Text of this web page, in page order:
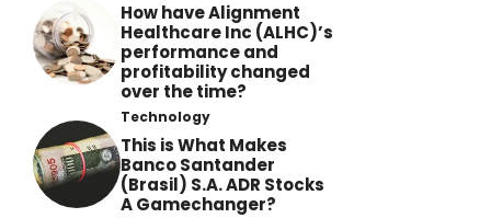
How have Alignment
Healthcare Inc (ALHC)’s
performance and
profitability changed
over the time?
Technology
This is What Makes
Banco Santander
(Brasil) S.A. ADR Stocks
A Gamechanger?